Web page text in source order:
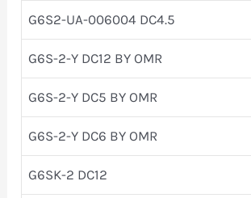
G6S2-UA-006004 DC4.5
G6S-2-Y DC12 BY OMR
G6S-2-Y DC5 BY OMR
G6S-2-Y DC6 BY OMR
G6SK-2 DC12